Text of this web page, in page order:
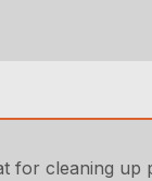
for cleaning up